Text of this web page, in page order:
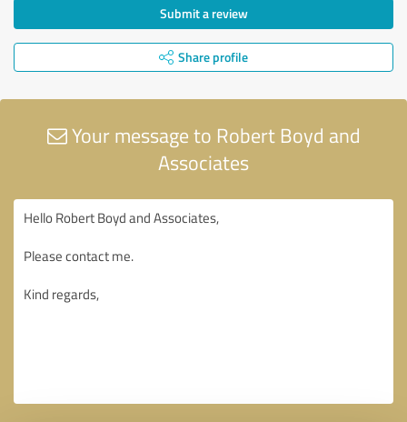
Submit a review
Share profile
Your message to Robert Boyd and
Associates